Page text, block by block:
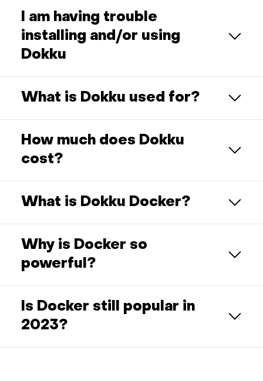
I am having trouble
installing and/or using
Dokku
What is Dokku used for?
How much does Dokku
cost?
What is Dokku Docker?
Why is Docker so
powerful?
Is Docker still popular in
2023?